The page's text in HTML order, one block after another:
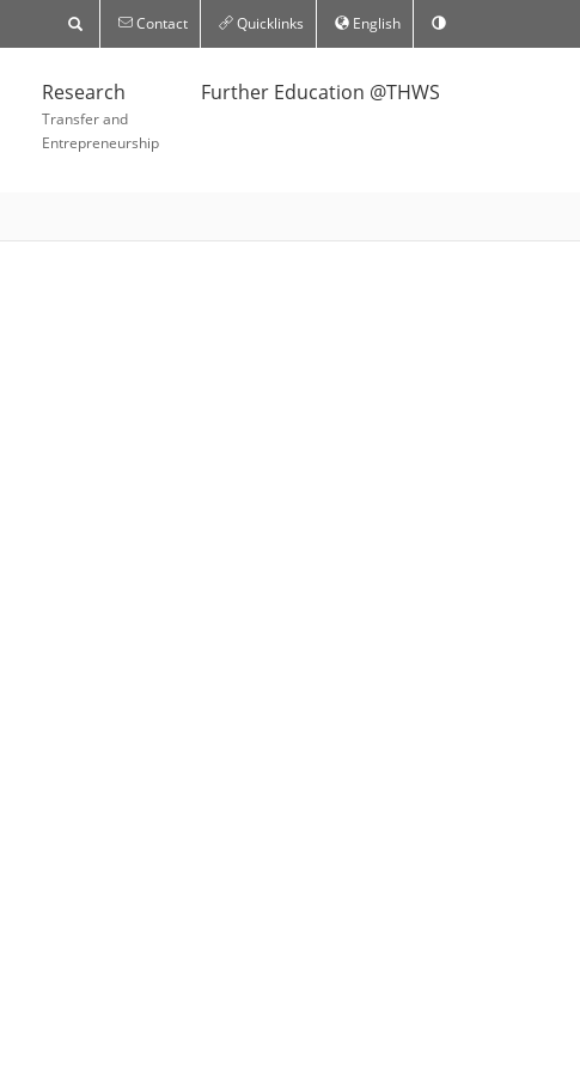
Contact Quicklinks English
Research
Transfer and
Entrepreneurship
Further Education @THWS